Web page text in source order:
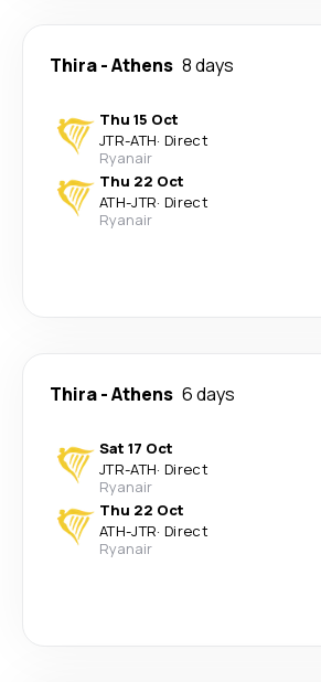
Thira-Athens 8 days
Thu 15 Oct
JTR-ATH· Direct
Ryanair
Thu 22 Oct
ATH-JTR· Direct
Ryanair
Thira-Athens 6 days
Sat 17 Oct
JTR-ATH· Direct
Ryanair
Thu 22 Oct
ATH-JTR· Direct
Ryanair